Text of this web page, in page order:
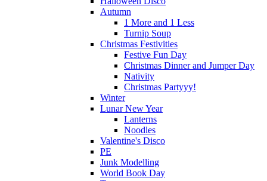
Autumn
1 More and 1 Less
Turnip Soup
Christmas Festivities
Festive Fun Day
Christmas Dinner and Jumper Day
Nativity
Christmas Partyyy!
Winter
Lunar New Year
Lanterns
Noodles
Valentine's Disco
PE
Junk Modelling
World Book Day